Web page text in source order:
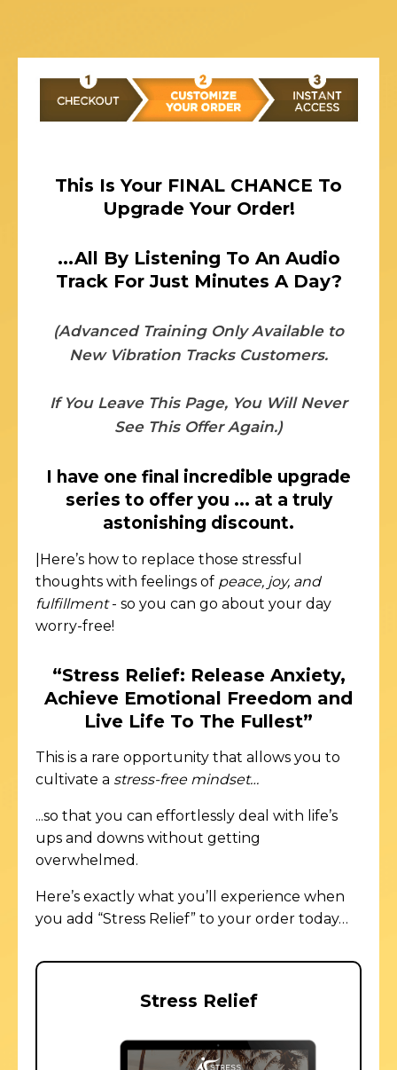
This Is Your FINAL CHANCE To
Upgrade Your Order!
...All By Listening To An Audio
Track For Just Minutes A Day?
(Advanced Training Only Available to
New Vibration Tracks Customers.
If You Leave This Page, You Will Never
See This Offer Again.)
I have one final incredible upgrade
series to offer you ... at a truly
astonishing discount.
|Here’s how to replace those stressful
thoughts with feelings of peace, joy, and
fulfillment- so you can go about your day
worry-free!
“Stress Relief: Release Anxiety,
Achieve Emotional Freedom and
Live Life To The Fullest”
This is a rare opportunity that allows you to
cultivate a stress-free mindset…
...so that you can effortlessly deal with life’s
ups and downs without getting
overwhelmed.
Here’s exactly what you’ll experience when
you add “Stress Relief” to your order today…
Stress Relief